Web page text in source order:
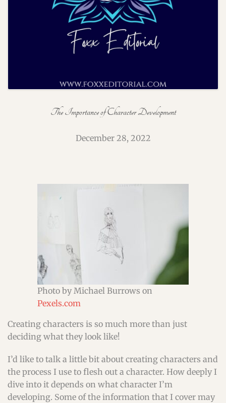
The Importance of Character Development
December 28, 2022
Photo by Michael Burrows on
Pexels.com
Creating characters is so much more than just
deciding what they look like!
I’d like to talk a little bit about creating characters and
the process I use to flesh out a character. How deeply I
dive into it depends on what character I’m
developing. Some of the information that I cover may